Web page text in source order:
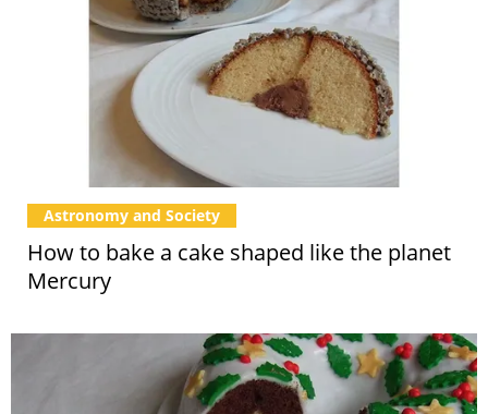
How to bake a cake shaped like the planet
Mercury
Astronomy and Society